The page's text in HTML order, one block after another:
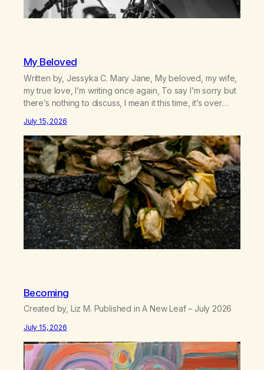
My Beloved
Written by, Jessyka C. Mary Jane, My beloved, my wife,
my true love, I’m writing once again, To say I’m sorry but
there’s nothing to discuss, I mean it this time, it’s over
there’s no going back, I’m here wasting all of my cash, I
can’t…
July 15, 2026
Becoming
Created by, Liz M. Published in A New Leaf – July 2026
July 15, 2026